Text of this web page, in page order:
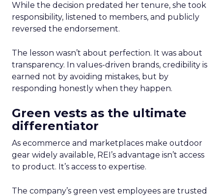
While the decision predated her tenure, she took
responsibility, listened to members, and publicly
reversed the endorsement.
The lesson wasn’t about perfection. It was about
transparency. In values-driven brands, credibility is
earned not by avoiding mistakes, but by
responding honestly when they happen.
Green vests as the ultimate
differentiator
As ecommerce and marketplaces make outdoor
gear widely available, REI’s advantage isn’t access
to product. It’s access to expertise.
The company’s green vest employees are trusted